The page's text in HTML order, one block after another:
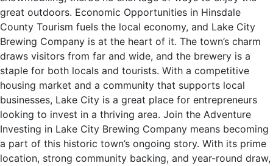
great outdoors. Economic Opportunities in Hinsdale
County Tourism fuels the local economy, and Lake City
Brewing Company is at the heart of it. The town’s charm
draws visitors from far and wide, and the brewery is a
staple for both locals and tourists. With a competitive
housing market and a community that supports local
businesses, Lake City is a great place for entrepreneurs
looking to invest in a thriving area. Join the Adventure
Investing in Lake City Brewing Company means becoming
a part of this historic town’s ongoing story. With its prime
location, strong community backing, and year-round draw,